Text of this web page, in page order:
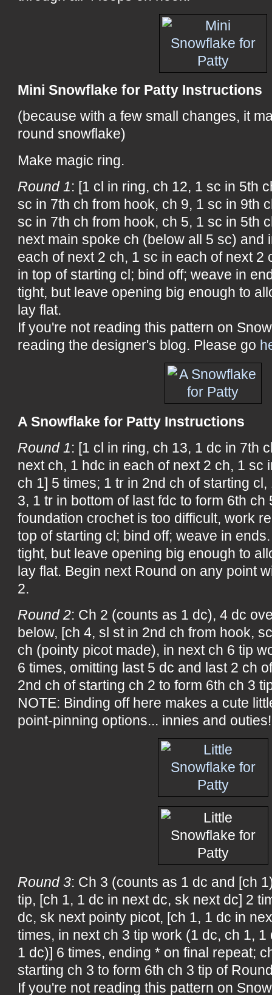
Mini Snowflake for Patty Instructions
(because with a few small changes, it
round snowflake)
Make magic ring.
Round 1: [1 cl in ring, ch 12, 1 sc in 5th
sc in 7th ch from hook, ch 9, 1 sc in 9th
sc in 7th ch from hook, ch 5, 1 sc in 5th
next main spoke ch (below all 5 sc) and
each of next 2 ch, 1 sc in each of next 2
in top of starting cl; bind off; weave in
tight, but leave opening big enough to
lay flat.
If you're not reading this pattern on
reading the designer's blog. Please go
A Snowflake for Patty Instructions
Round 1: [1 cl in ring, ch 13, 1 dc in 7th
next ch, 1 hdc in each of next 2 ch, 1 sc
ch 1] 5 times; 1 tr in 2nd ch of starting
3, 1 tr in bottom of last fdc to form 6th ch
foundation crochet is too difficult, work
top of starting cl; bind off; weave in
tight, but leave opening big enough to
lay flat. Begin next Round on any point
2.
Round 2: Ch 2 (counts as 1 dc), 4 dc
below, [ch 4, sl st in 2nd ch from hook,
ch (pointy picot made), in next ch 6 tip
6 times, omitting last 5 dc and last 2 ch
2nd ch of starting ch 2 to form 6th ch 3
NOTE: Binding off here makes a cute
point-pinning options... innies and
Round 3: Ch 3 (counts as 1 dc and [ch
tip, [ch 1, 1 dc in next dc, sk next dc] 2
dc, sk next pointy picot, [ch 1, 1 dc in
times, in next ch 3 tip work (1 dc, ch 1,
1 dc)] 6 times, ending * on final repeat;
starting ch 3 to form 6th ch 3 tip of
If you're not reading this pattern on